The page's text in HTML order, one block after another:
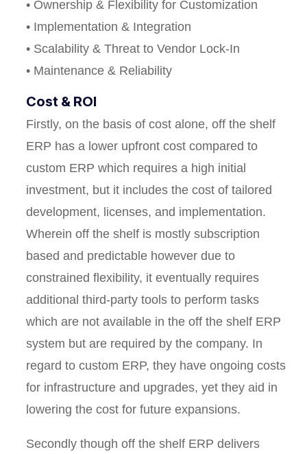
• Ownership & Flexibility for Customization
• Implementation & Integration
• Scalability & Threat to Vendor Lock-In
• Maintenance & Reliability
Cost & ROI
Firstly, on the basis of cost alone, off the shelf
ERP has a lower upfront cost compared to
custom ERP which requires a high initial
investment, but it includes the cost of tailored
development, licenses, and implementation.
Wherein off the shelf is mostly subscription
based and predictable however due to
constrained flexibility, it eventually requires
additional third-party tools to perform tasks
which are not available in the off the shelf ERP
system but are required by the company. In
regard to custom ERP, they have ongoing costs
for infrastructure and upgrades, yet they aid in
lowering the cost for future expansions.
Secondly though off the shelf ERP delivers